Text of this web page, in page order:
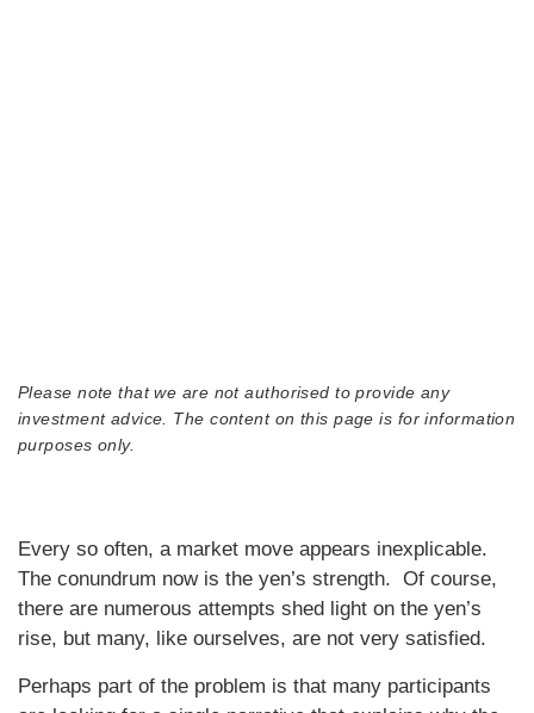
Please note that we are not authorised to provide any
investment advice. The content on this page is for information
purposes only.
Every so often, a market move appears inexplicable.
The conundrum now is the yen’s strength. Of course,
there are numerous attempts shed light on the yen’s
rise, but many, like ourselves, are not very satisfied.
Perhaps part of the problem is that many participants